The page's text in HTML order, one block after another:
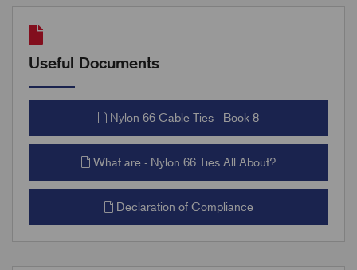
Useful Documents
Nylon 66 Cable Ties - Book 8
What are - Nylon 66 Ties All About?
Declaration of Compliance